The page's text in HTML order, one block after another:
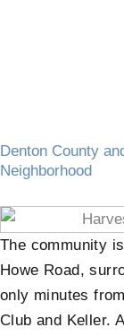
Denton County
Neighborhood
The community
Howe Road,
only minutes
Club and Keller.